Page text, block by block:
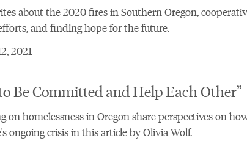
about the 2020 fires in Southern Oregon,
and finding hope for the future.
2021
Be Committed and Help Each Other”​
on homelessness in Oregon share perspectives on
ongoing crisis in this article by Olivia Wolf.